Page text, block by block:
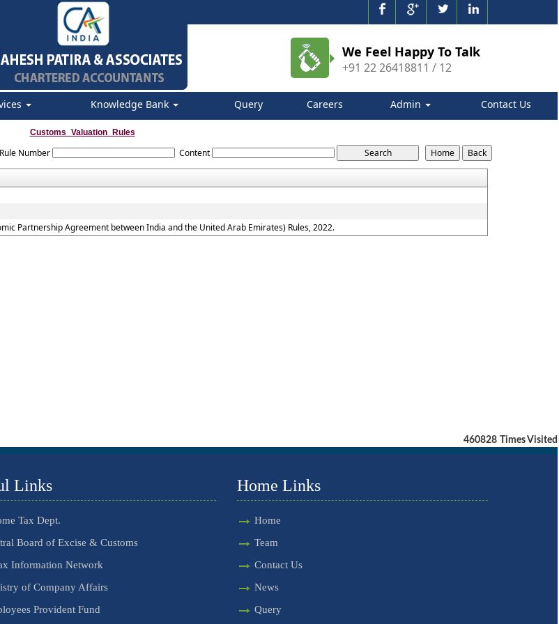
We Feel Happy To Talk
+91 22 26418811 / 12
Knowledge Bank Query Careers Admin Contact Us
Customs_Valuation_Rules
Number Content
Partnership Agreement between India and the United Arab Emirates) Rules, 2022.
460828 Times Visited
Links
Tax Dept.
Board of Excise & Customs
Information Network
of Company Affairs
Provident Fund
Home Links
Home
Team
Contact Us
News
Query